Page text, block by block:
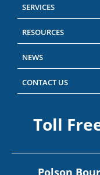
SERVICES
RESOURCES
NEWS
CONTACT US
Toll
Polson